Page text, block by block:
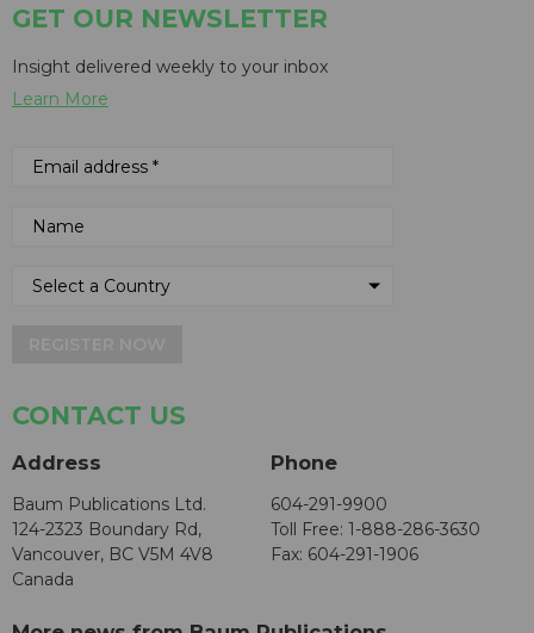
GET OUR NEWSLETTER
Insight delivered weekly to your inbox
Learn More
CONTACT US
Address
Baum Publications Ltd.
124-2323 Boundary Rd,
Vancouver, BC V5M 4V8
Canada
Phone
604-291-9900
Toll Free: 1-888-286-3630
Fax: 604-291-1906